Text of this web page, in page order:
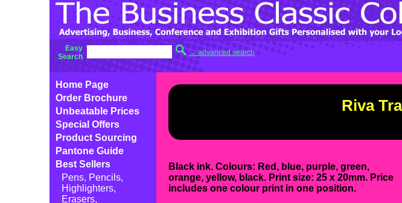
Easy
Search
→ advanced search
Home Page
Order Brochure
Unbeatable Prices
Special Offers
Product Sourcing
Pantone Guide
Best Sellers
Pens, Pencils,
Highlighters,
Erasers,
Riva
Black ink. Colours: Red, blue, purple, green,
orange, yellow, black. Print size: 25 x 20mm. Price
includes one colour print in one position.